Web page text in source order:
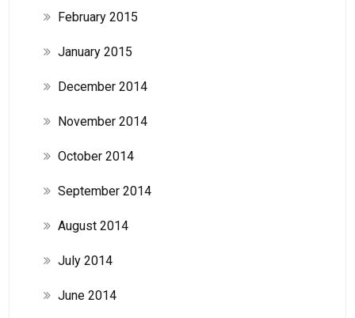
February 2015
January 2015
December 2014
November 2014
October 2014
September 2014
August 2014
July 2014
June 2014